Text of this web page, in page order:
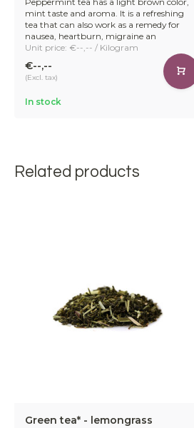
mint taste and aroma. It is a refreshing
tea that can also work as a remedy for
nausea, heartburn, migraine an
Unit price: €--,-- / Kilogram
€--,--
(Excl. tax)
In stock
Related products
Green tea* - lemongrass